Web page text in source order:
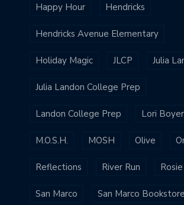
Happy Hour Hendricks
Hendricks Avenue Elementary
Holiday Magic JLCP Julia
Julia Landon College Prep
Landon College Prep Lori Boyer
M.O.S.H. MOSH Olive
Reflections River Run
San Marco San Marco Bookstore